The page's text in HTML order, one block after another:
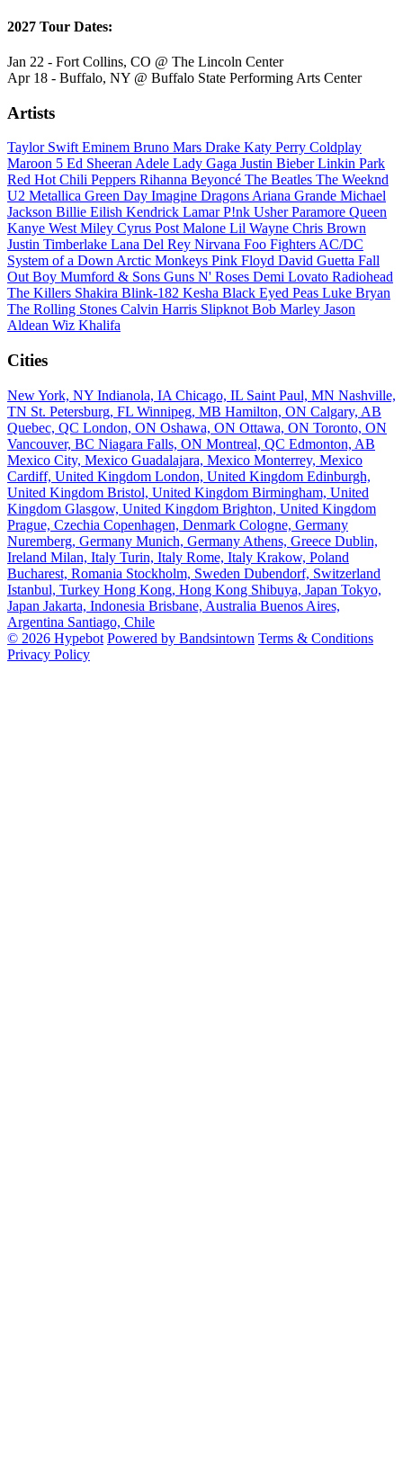
2027 Tour Dates:
Jan 22 - Fort Collins, CO @ The Lincoln Center
Apr 18 - Buffalo, NY @ Buffalo State Performing Arts Center
Artists
Taylor Swift Eminem Bruno Mars Drake Katy Perry Coldplay
Maroon 5 Ed Sheeran Adele Lady Gaga Justin BieberLinkin Park
Red Hot Chili Peppers Rihanna Beyoncé The Beatles The Weeknd
U2 Metallica Green Day Imagine Dragons Ariana Grande Michael
Jackson Billie Eilish Kendrick LamarP!nk UsherParamore Queen
Kanye West Miley Cyrus Post Malone Lil Wayne Chris Brown
Justin Timberlake Lana Del Rey Nirvana Foo Fighters AC/DC
System of a Down Arctic Monkeys Pink Floyd David Guetta Fall
Out Boy Mumford & Sons Guns N' Roses Demi Lovato Radiohead
The Killers Shakira Blink-182 Kesha Black Eyed Peas Luke Bryan
The Rolling Stones Calvin Harris Slipknot Bob Marley Jason
Aldean Wiz Khalifa
Cities
New York, NY Indianola, IA Chicago, IL Saint Paul, MN Nashville,
TN St. Petersburg, FL Winnipeg, MB Hamilton, ON Calgary, AB
Quebec, QC London, ON Oshawa, ON Ottawa, ON Toronto, ON
Vancouver, BC Niagara Falls, ON Montreal, QC Edmonton, AB
Mexico City, Mexico Guadalajara, Mexico Monterrey, Mexico
Cardiff, United Kingdom London, United Kingdom Edinburgh,
United Kingdom Bristol, United Kingdom Birmingham, United
Kingdom Glasgow, United Kingdom Brighton, United Kingdom
Prague, Czechia Copenhagen, Denmark Cologne, Germany
Nuremberg, Germany Munich, Germany Athens, Greece Dublin,
Ireland Milan, Italy Turin, Italy Rome, Italy Krakow, Poland
Bucharest, Romania Stockholm, Sweden Dubendorf, Switzerland
Istanbul, Turkey Hong Kong, Hong Kong Shibuya, Japan Tokyo,
Japan Jakarta, Indonesia Brisbane, Australia Buenos Aires,
Argentina Santiago, Chile
© 2026 Hypebot Powered by Bandsintown Terms & Conditions
Privacy Policy